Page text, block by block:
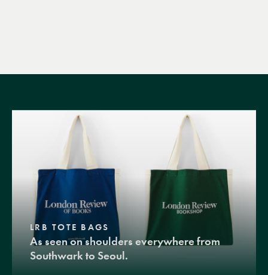
LRB TOTE BAGS
As seen on shoulders everywhere from
Southwark to Seoul.